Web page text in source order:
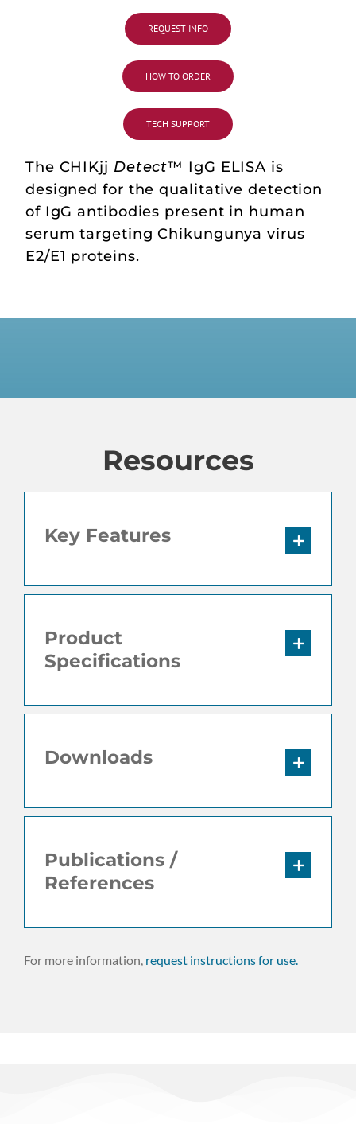
REQUEST INFO
HOW TO ORDER
TECH SUPPORT
The CHIKjj Detect™ IgG ELISA is
designed for the qualitative detection
of IgG antibodies present in human
serum targeting Chikungunya virus
E2/E1 proteins.
Resources
Key Features
Product
Specifications
Downloads
Publications /
References
For more information, request instructions for use.